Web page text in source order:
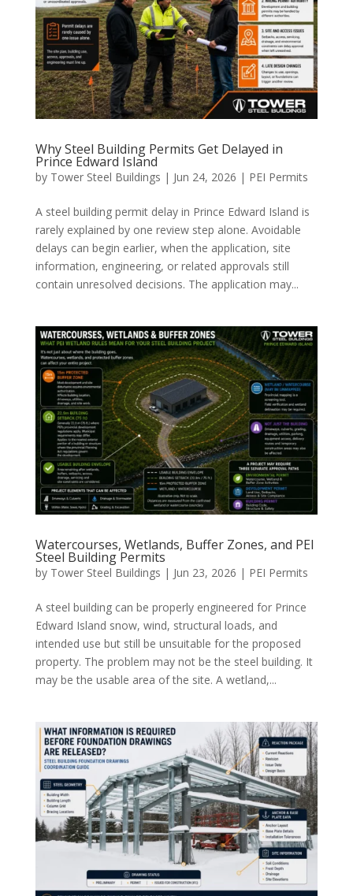
Why Steel Building Permits Get Delayed in
Prince Edward Island
by Tower Steel Buildings | Jun 24, 2026 | PEI Permits
A steel building permit delay in Prince Edward Island is
rarely explained by one review step alone. Avoidable
delays can begin earlier, when the application, site
information, engineering, or related approvals still
contain unresolved decisions. The application may...
Watercourses, Wetlands, Buffer Zones, and PEI
Steel Building Permits
by Tower Steel Buildings | Jun 23, 2026 | PEI Permits
A steel building can be properly engineered for Prince
Edward Island snow, wind, structural loads, and
intended use but still be unsuitable for the proposed
property. The problem may not be the steel building. It
may be the usable area of the site. A wetland,...